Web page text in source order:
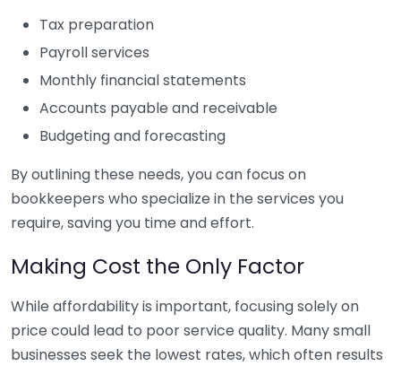
Tax preparation
Payroll services
Monthly financial statements
Accounts payable and receivable
Budgeting and forecasting
By outlining these needs, you can focus on
bookkeepers who specialize in the services you
require, saving you time and effort.
Making Cost the Only Factor
While affordability is important, focusing solely on
price could lead to poor service quality. Many small
businesses seek the lowest rates, which often results